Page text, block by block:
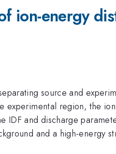
ion-energy
source and
experimental region, the
and discharge
and a high-energy